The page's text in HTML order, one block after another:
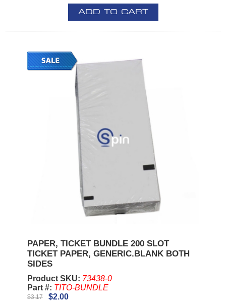
ADD TO CART
PAPER, TICKET BUNDLE 200 SLOT
TICKET PAPER, GENERIC.BLANK BOTH
SIDES
Product SKU: 73438-0
Part #: TITO-BUNDLE
$3.17 $2.00